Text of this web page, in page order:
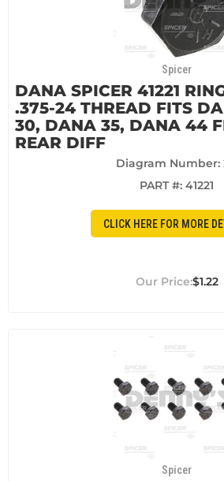
Spicer
DANA SPICER 41221
.375-24 THREAD FITS
30, DANA 35, DANA 44
REAR DIFF
Diagram Number:
PART #: 41221
CLICK HERE FOR MORE
$1.22
Spicer